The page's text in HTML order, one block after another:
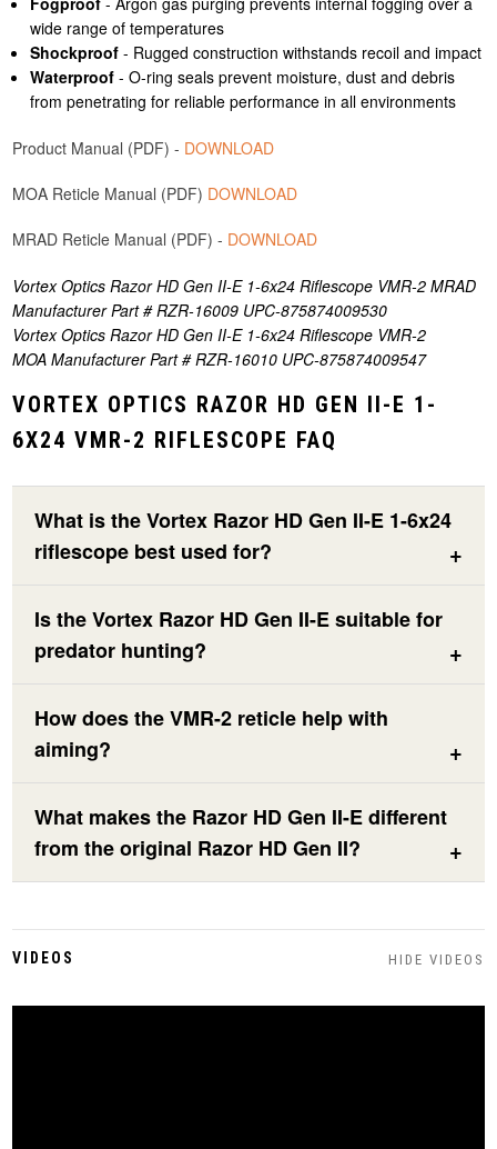
wide range of temperatures
Shockproof - Rugged construction withstands recoil and impact
Waterproof - O-ring seals prevent moisture, dust and debris
from penetrating for reliable performance in all environments
Product Manual (PDF) - DOWNLOAD
MOA Reticle Manual (PDF) DOWNLOAD
MRAD Reticle Manual (PDF) - DOWNLOAD
Vortex Optics Razor HD Gen II-E 1-6x24 Riflescope VMR-2 MRAD
Manufacturer Part # RZR-16009 UPC-875874009530
Vortex Optics Razor HD Gen II-E 1-6x24 Riflescope VMR-2
MOA Manufacturer Part # RZR-16010 UPC-875874009547
VORTEX OPTICS RAZOR HD GEN II-E 1-
6X24 VMR-2 RIFLESCOPE FAQ
What is the Vortex Razor HD Gen II-E 1-6x24
riflescope best used for?
Is the Vortex Razor HD Gen II-E suitable for
predator hunting?
How does the VMR-2 reticle help with
aiming?
What makes the Razor HD Gen II-E different
from the original Razor HD Gen II?
VIDEOS HIDE VIDEOS